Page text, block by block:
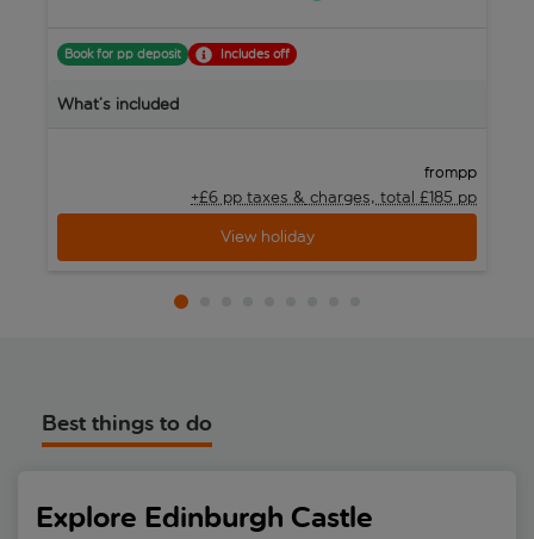
Book for pp deposit Includes off
What’s included
frompp
+£6 pp taxes & charges, total £185 pp
View holiday
Best things to do
Explore Edinburgh Castle